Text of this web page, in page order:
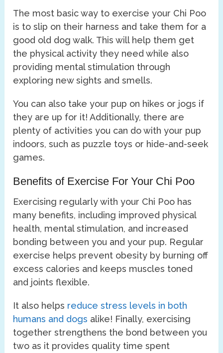
The most basic way to exercise your Chi Poo
is to slip on their harness and take them for a
good old dog walk. This will help them get
the physical activity they need while also
providing mental stimulation through
exploring new sights and smells.
You can also take your pup on hikes or jogs if
they are up for it! Additionally, there are
plenty of activities you can do with your pup
indoors, such as puzzle toys or hide-and-seek
games.
Benefits of Exercise For Your Chi Poo
Exercising regularly with your Chi Poo has
many benefits, including improved physical
health, mental stimulation, and increased
bonding between you and your pup. Regular
exercise helps prevent obesity by burning off
excess calories and keeps muscles toned
and joints flexible.
It also helps reduce stress levels in both
humans and dogs alike! Finally, exercising
together strengthens the bond between you
two as it provides quality time spent